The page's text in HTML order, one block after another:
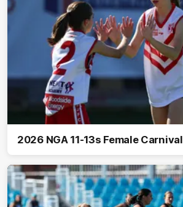
2026 NGA 11-13s Female Carnival